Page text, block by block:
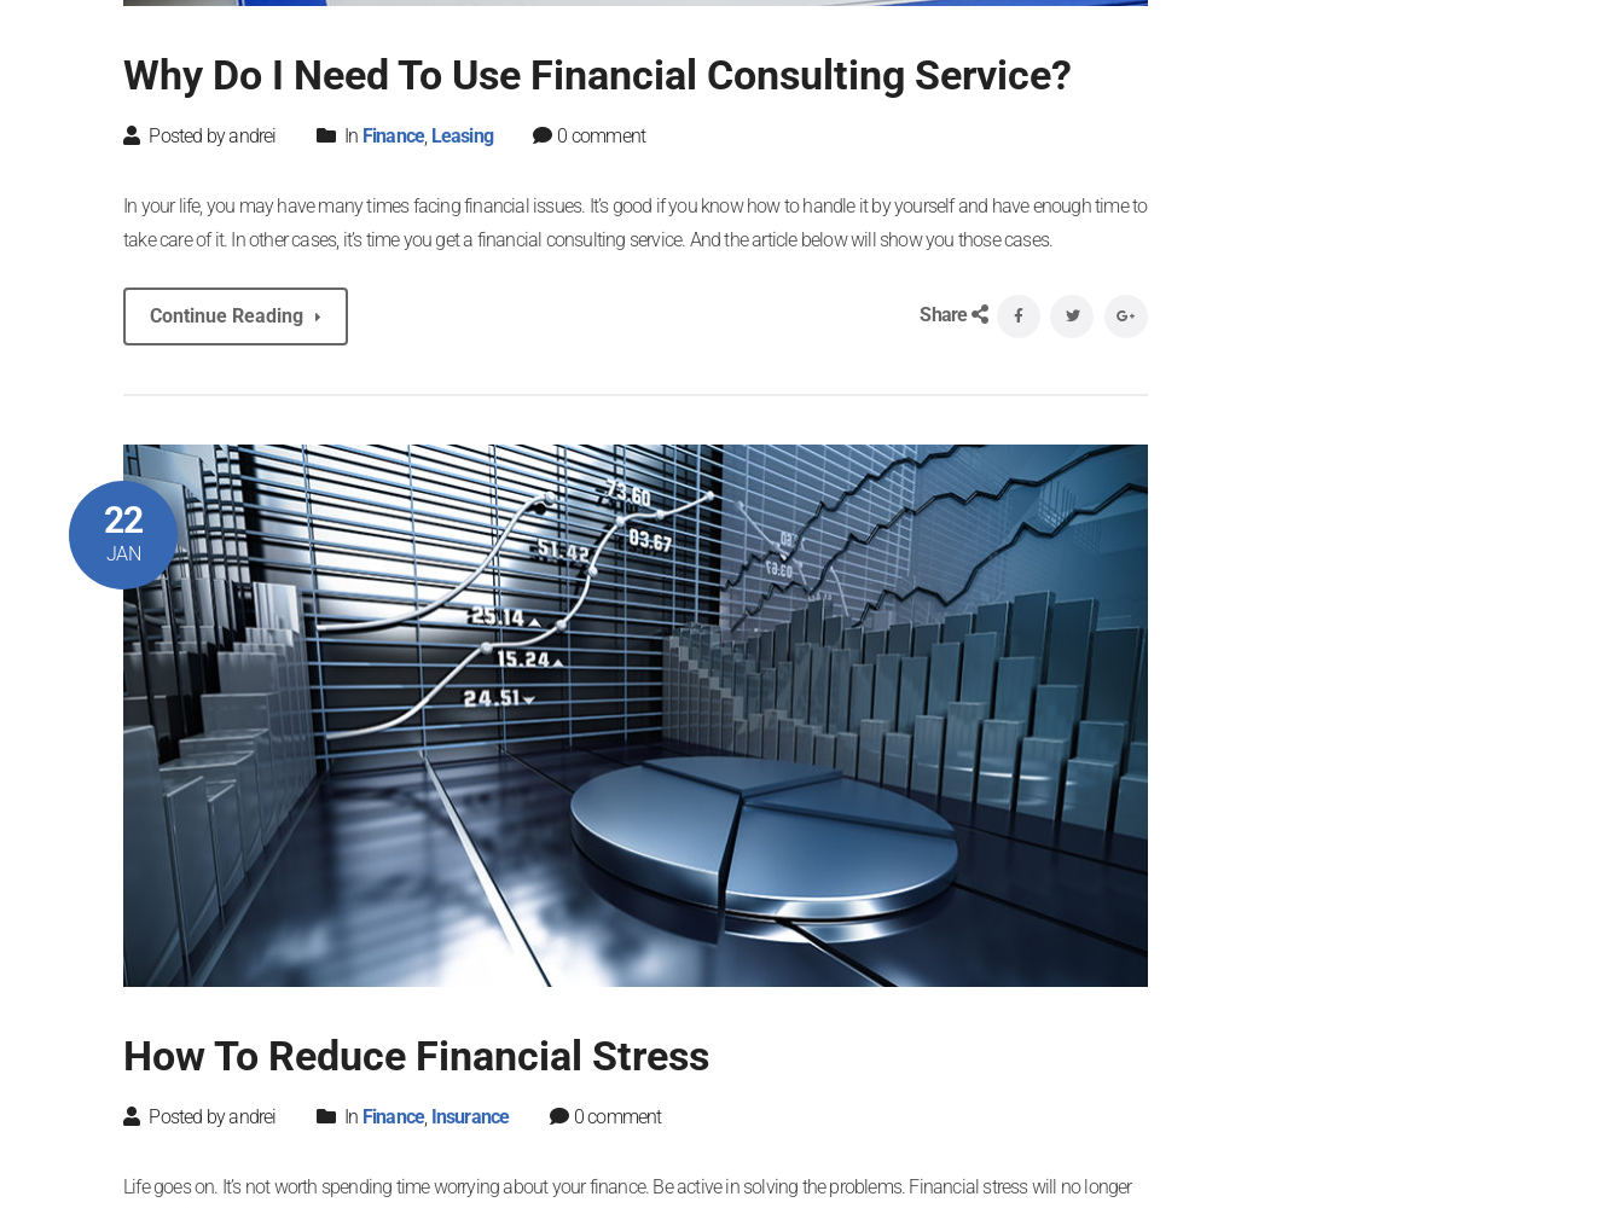
Why Do I Need To Use Financial Consulting Service?
Posted by andrei In Finance, Leasing 0 comment
In your life, you may have many times facing financial issues. It’s good if you know how to handle it by yourself and have enough time to
take care of it. In other cases, it’s time you get a financial consulting service. And the article below will show you those cases.
Continue Reading Share
22
JAN
How To Reduce Financial Stress
Posted by andrei In Finance, Insurance 0 comment
Life goes on. It’s not worth spending time worrying about your finance. Be active in solving the problems. Financial stress will no longer